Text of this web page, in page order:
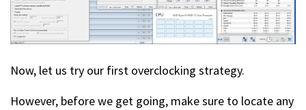
Now, let us try our first overclocking strategy.
However, before we get going, make sure to locate any